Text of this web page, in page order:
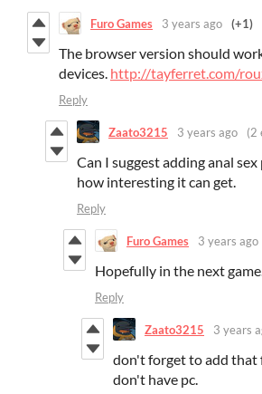
Furo Games 3 years ago (+1)
The browser version should
devices. http://tayferret.com/
Reply
Zaato3215 3 years ago (2
Can I suggest adding anal
how interesting it can get.
Reply
Furo Games 3 years ago
Hopefully in the next
Reply
Zaato3215 3 years
don't forget to add that
don't have pc.